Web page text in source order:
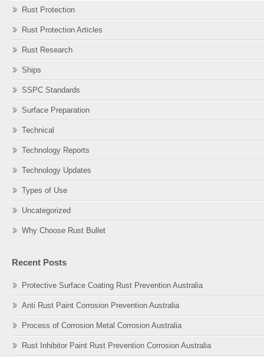
Rust Protection
Rust Protection Articles
Rust Research
Ships
SSPC Standards
Surface Preparation
Technical
Technology Reports
Technology Updates
Types of Use
Uncategorized
Why Choose Rust Bullet
Recent Posts
Protective Surface Coating Rust Prevention Australia
Anti Rust Paint Corrosion Prevention Australia
Process of Corrosion Metal Corrosion Australia
Rust Inhibitor Paint Rust Prevention Corrosion Australia